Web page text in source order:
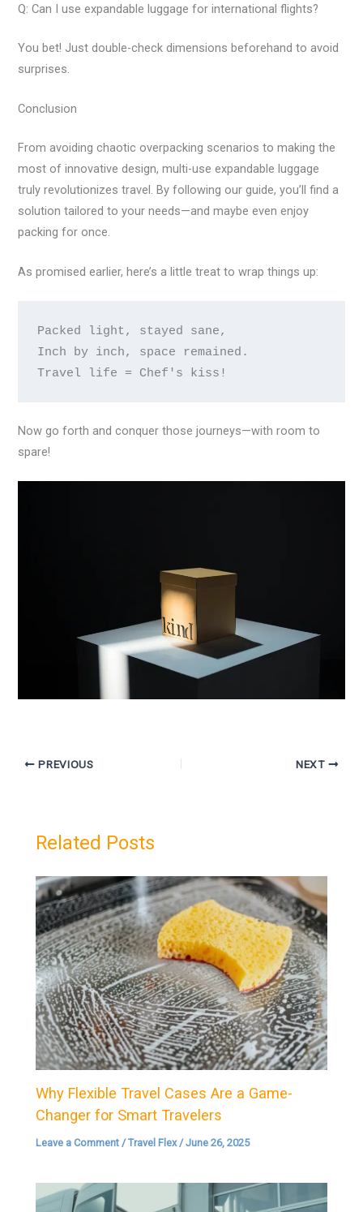
Q: Can I use expandable luggage for international flights?
You bet! Just double-check dimensions beforehand to avoid
surprises.
Conclusion
From avoiding chaotic overpacking scenarios to making the
most of innovative design, multi-use expandable luggage
truly revolutionizes travel. By following our guide, you’ll find a
solution tailored to your needs—and maybe even enjoy
packing for once.
As promised earlier, here’s a little treat to wrap things up:
Packed light, stayed sane,
Inch by inch, space remained.
Now go forth and conquer those journeys—with room to
spare!
PREVIOUS NEXT
Related Posts
Why Flexible Travel Cases Are a Game-
Changer for Smart Travelers
Leave a Comment /Travel Flex/June 26, 2025